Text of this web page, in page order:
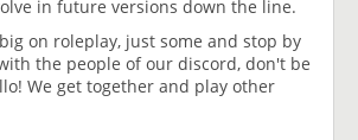
in future versions down the line.
on roleplay, just some and stop by
the people of our discord, don't be
We get together and play other